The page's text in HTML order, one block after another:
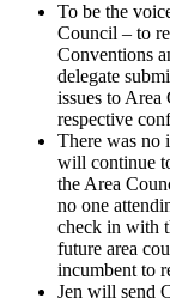
To be the
Council – to
Conventions
delegate
issues to
respective
There was no
will continue
the Area
no one
check in with
future area
incumbent to
Jen will send